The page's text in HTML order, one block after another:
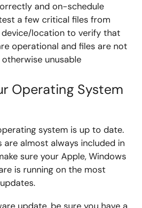
and on-schedule
a few critical files from
device/location to verify that
operational and files are not
unusable
Operating System
system is up to date.
are almost always included in
sure your Apple, Windows
is running on the most